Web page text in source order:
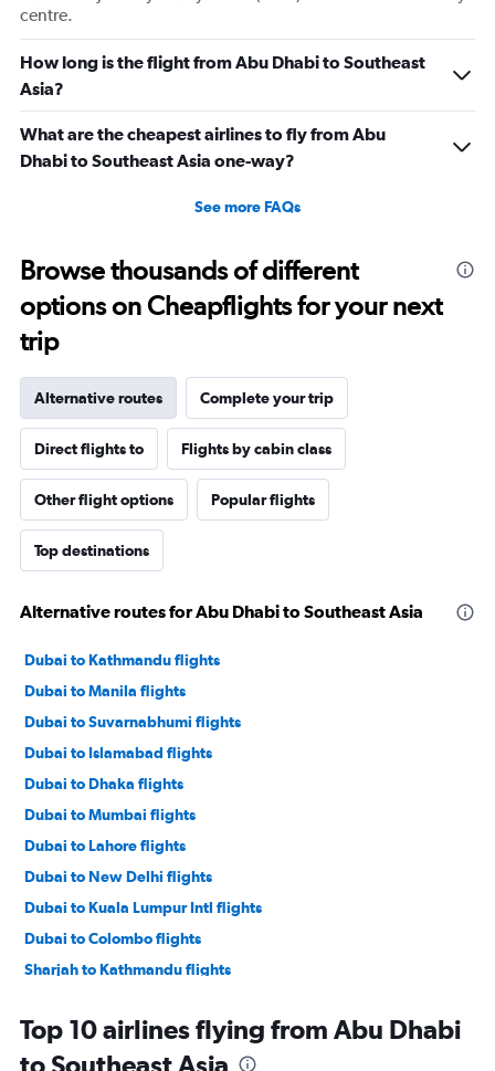
centre.
How long is the flight from Abu Dhabi to Southeast
Asia?
What are the cheapest airlines to fly from Abu
Dhabi to Southeast Asia one-way?
See more FAQs
Browse thousands of different
options on Cheapflights for your next
trip
Alternative routes Complete your trip
Direct flights to Flights by cabin class
Other flight options Popular flights
Top destinations
Alternative routes for Abu Dhabi to Southeast Asia
Dubai to Kathmandu flights
Dubai to Manila flights
Dubai to Suvarnabhumi flights
Dubai to Islamabad flights
Dubai to Dhaka flights
Dubai to Mumbai flights
Dubai to Lahore flights
Dubai to New Delhi flights
Dubai to Kuala Lumpur Intl flights
Dubai to Colombo flights
Sharjah to Kathmandu flights
Dubai to Cochin flights
Dubai to Malé flights
Top 10 airlines flying from Abu Dhabi
to Southeast Asia